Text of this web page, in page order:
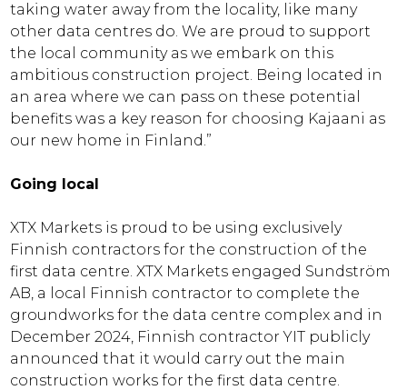
taking water away from the locality, like many
other data centres do. We are proud to support
the local community as we embark on this
ambitious construction project. Being located in
an area where we can pass on these potential
benefits was a key reason for choosing Kajaani as
our new home in Finland.”
Going local
XTX Markets is proud to be using exclusively
Finnish contractors for the construction of the
first data centre. XTX Markets engaged Sundström
AB, a local Finnish contractor to complete the
groundworks for the data centre complex and in
December 2024, Finnish contractor YIT publicly
announced that it would carry out the main
construction works for the first data centre.